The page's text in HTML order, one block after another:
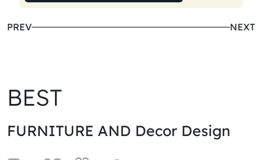
PREV NEXT
BEST
FURNITURE AND Decor Design